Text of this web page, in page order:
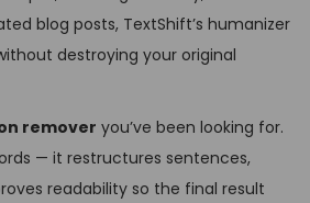
blog posts, TextShift’s humanizer
destroying your original
remover you’ve been looking for.
— it restructures sentences,
readability so the final result